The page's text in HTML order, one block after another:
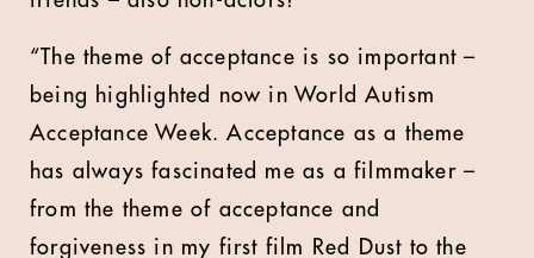
“The theme of acceptance is so important –
being highlighted now in World Autism
Acceptance Week. Acceptance as a theme
has always fascinated me as a filmmaker –
from the theme of acceptance and
forgiveness in my first film Red Dust to the